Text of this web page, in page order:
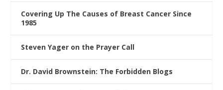
Covering Up The Causes of Breast Cancer Since
1985
Steven Yager on the Prayer Call
Dr. David Brownstein: The Forbidden Blogs